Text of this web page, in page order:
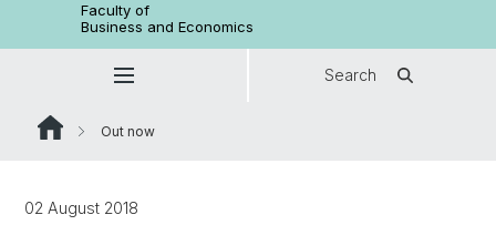
Faculty of
Business and Economics
Search
Out now
02 August 2018